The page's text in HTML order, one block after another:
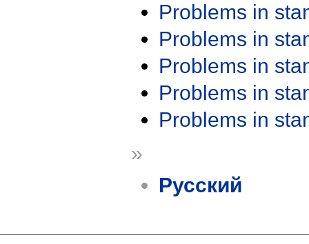
Problems in
Problems in
Problems in
Problems in
Problems in
»
Русский